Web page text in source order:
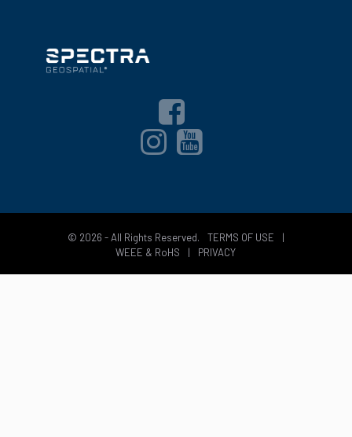
© 2026 - All Rights Reserved. TERMS OF USE
|
WEEE & RoHS
| PRIVACY